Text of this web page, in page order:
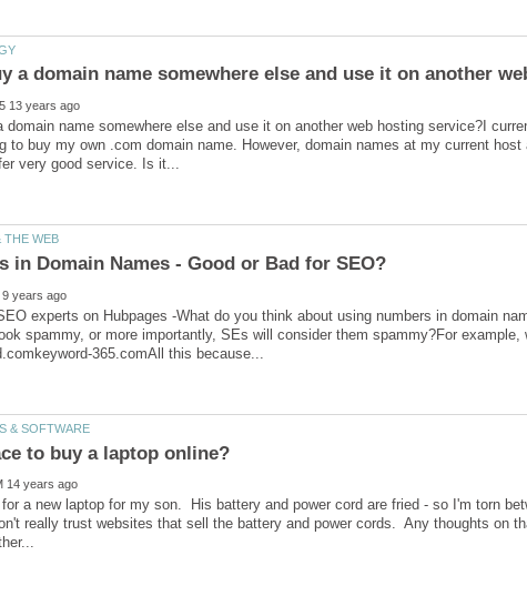
domain name somewhere else and use it on another web hosting service?I
to buy my own .com domain name. However, domain names at my current
experts on Hubpages -What do you think about using numbers in domain
spammy, or more importantly, SEs will consider them spammy?For
for a new laptop for my son. His battery and power cord are fried - so I'm torn
really trust websites that sell the battery and power cords. Any thoughts on